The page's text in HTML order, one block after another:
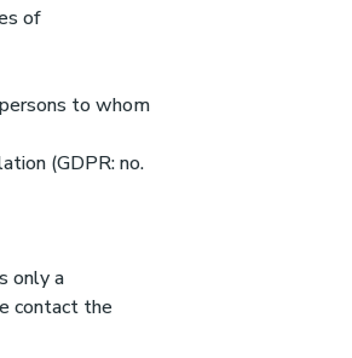
of
to whom
(GDPR: no.
only a
contact the